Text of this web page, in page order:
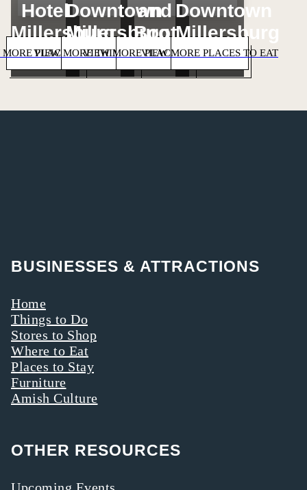
Hotel
Millersburg
PLACES TO STAY
Downtown
Millersburg
VIEW MORE THINGS TO DO
and
Boot
VIEW MORE PLACES TO SHOP
Downtown
Millersburg
VIEW MORE PLACES TO EAT
BUSINESSES & ATTRACTIONS
Home
Things to Do
Stores to Shop
Where to Eat
Places to Stay
Furniture
Amish Culture
OTHER RESOURCES